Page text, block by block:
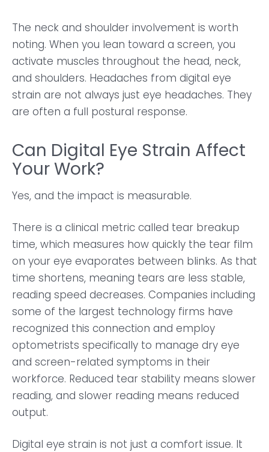
The neck and shoulder involvement is worth
noting. When you lean toward a screen, you
activate muscles throughout the head, neck,
and shoulders. Headaches from digital eye
strain are not always just eye headaches. They
are often a full postural response.
Can Digital Eye Strain Affect
Your Work?
Yes, and the impact is measurable.
There is a clinical metric called tear breakup
time, which measures how quickly the tear film
on your eye evaporates between blinks. As that
time shortens, meaning tears are less stable,
reading speed decreases. Companies including
some of the largest technology firms have
recognized this connection and employ
optometrists specifically to manage dry eye
and screen-related symptoms in their
workforce. Reduced tear stability means slower
reading, and slower reading means reduced
output.
Digital eye strain is not just a comfort issue. It